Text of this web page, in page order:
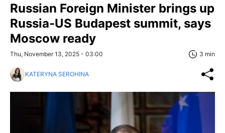
Russian Foreign Minister brings up
Russia-US Budapest summit, says
Moscow ready
Thu, November 13, 2025 - 03:00 3 min
KATERYNA SEROHINA